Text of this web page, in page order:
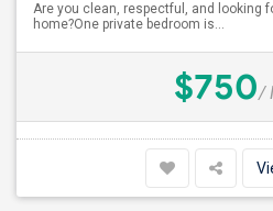
Are you clean, respectful, and looking
home?One private bedroom is...
$750/